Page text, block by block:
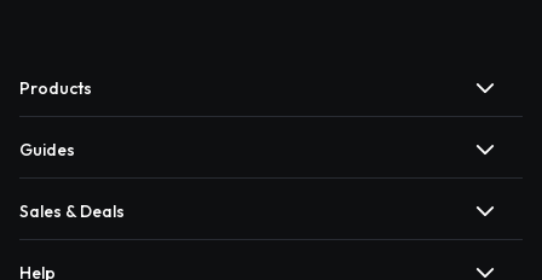
Products
Guides
Sales & Deals
Help